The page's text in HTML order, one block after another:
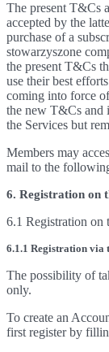
The present T&Cs
accepted by the
purchase of a
stowarzyszone
the present T&Cs
use their best
coming into force
the new T&Cs and
the Services but
Members may
mail to the
6. Registration on
6.1 Registration on
6.1.1 Registration via
The possibility of
only.
To create an
first register by